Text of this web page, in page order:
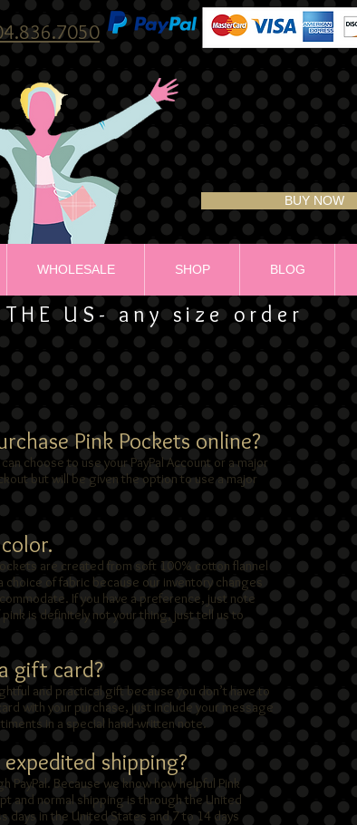
BUY NOW
WHOLESALE SHOP BLOG
THE US- any size order
Pink Pockets online?
choose to use your PayPal Account or a major
but will be given the option to use a major
are created from soft 100% cotton flannel
of fabric because our inventory changes
If you have a preference, just note
pink is definitely not your thing, just tell us to
gift card?
and practical gift because you don’t have to
with your purchase, just include your message
in a special hand-written note.
shipping?
Because we know how helpful Pink
and normal shipping is through the United
days in the United States and 7 to 14 days